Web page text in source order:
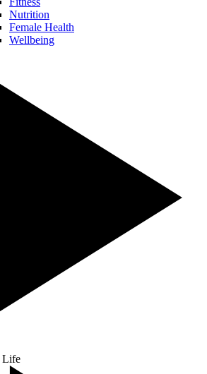
Nutrition
Female Health
Wellbeing
Life